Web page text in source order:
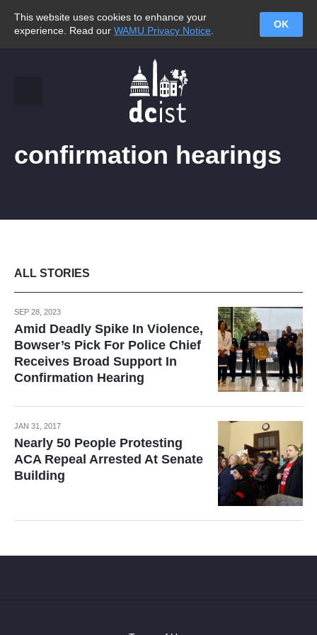
This website uses cookies to enhance your
experience. Read our WAMU Privacy Notice
OK
confirmation hearings
ALL STORIES
SEP 28, 2023
Amid Deadly Spike In Violence,
Bowser’s Pick For Police Chief
Receives Broad Support In
Confirmation Hearing
JAN 31, 2017
Nearly 50 People Protesting
ACA Repeal Arrested At Senate
Building